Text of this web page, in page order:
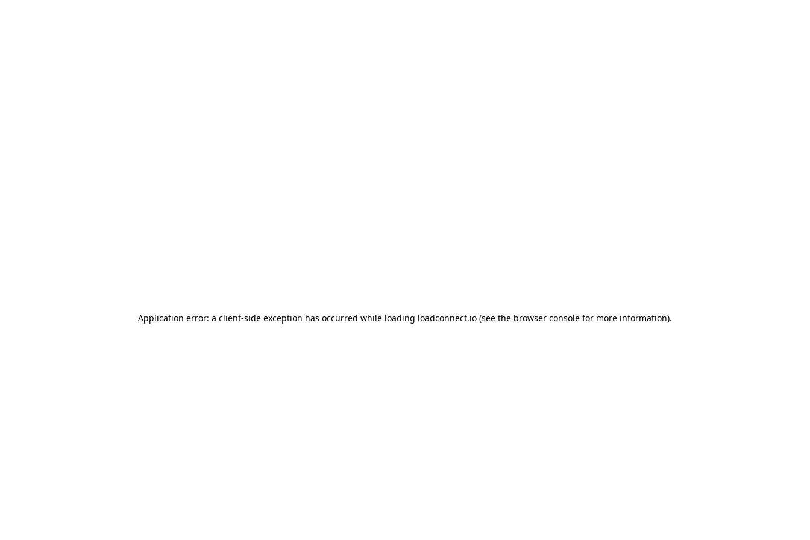
Application error: a client-side exception has occurred while loading loadconnect.io (see the browser console for more information).